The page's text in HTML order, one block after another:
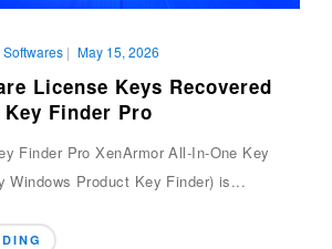
| May 15, 2026
License Keys Recovered
Finder Pro
Finder Pro XenArmor All-In-One Key
Windows Product Key Finder) is...